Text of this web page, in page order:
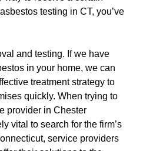
testing in CT, you’ve
and testing. If we have
in your home, we can
treatment strategy to
quickly. When trying to
provider in Chester
vital to search for the firm’s
service providers